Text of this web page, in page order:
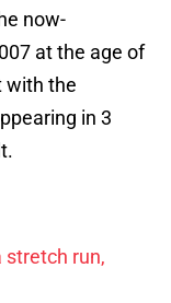
now-
at the age of
with the
in 3
stretch run,